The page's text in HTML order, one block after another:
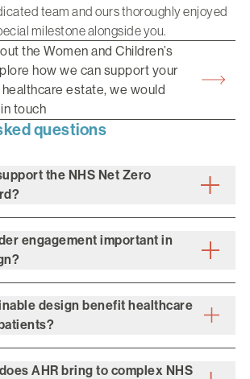
team and ours thoroughly enjoyed
milestone alongside you.
the Women and Children’s
how we can support your
estate, we would
touch
questions
the NHS Net Zero
engagement important in
design benefit healthcare
AHR bring to complex NHS